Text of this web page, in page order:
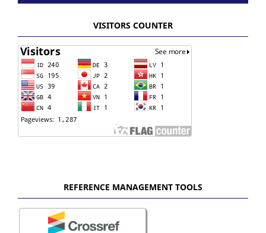
VISITORS COUNTER
REFERENCE MANAGEMENT TOOLS